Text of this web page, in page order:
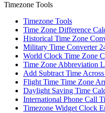
Timezone Tools
Timezone Tools
Time Zone Difference
Historical Time Zone
Military Time Converter
World Clock Time Zone
Time Zone Abbreviation
Add Subtract Time
Flight Time Time Zone
Daylight Saving Time
International Phone Call
Timezone Widget Clock